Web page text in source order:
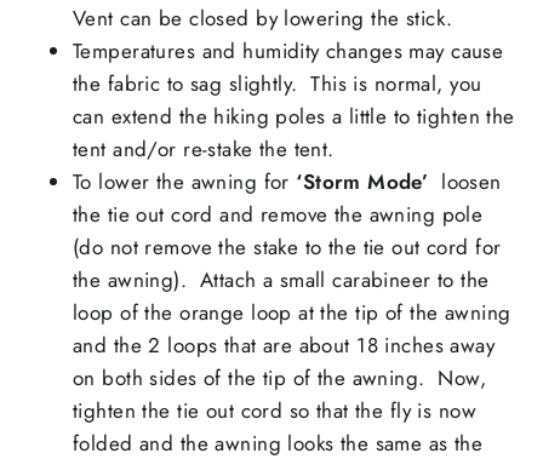
Vent can be closed by lowering the stick.
Temperatures and humidity changes may cause
the fabric to sag slightly. This is normal, you
can extend the hiking poles a little to tighten the
tent and/or re-stake the tent.
To lower the awning for ‘Storm Mode’ loosen
the tie out cord and remove the awning pole
(do not remove the stake to the tie out cord for
the awning). Attach a small carabineer to the
loop of the orange loop at the tip of the awning
and the 2 loops that are about 18 inches away
on both sides of the tip of the awning. Now,
tighten the tie out cord so that the fly is now
folded and the awning looks the same as the